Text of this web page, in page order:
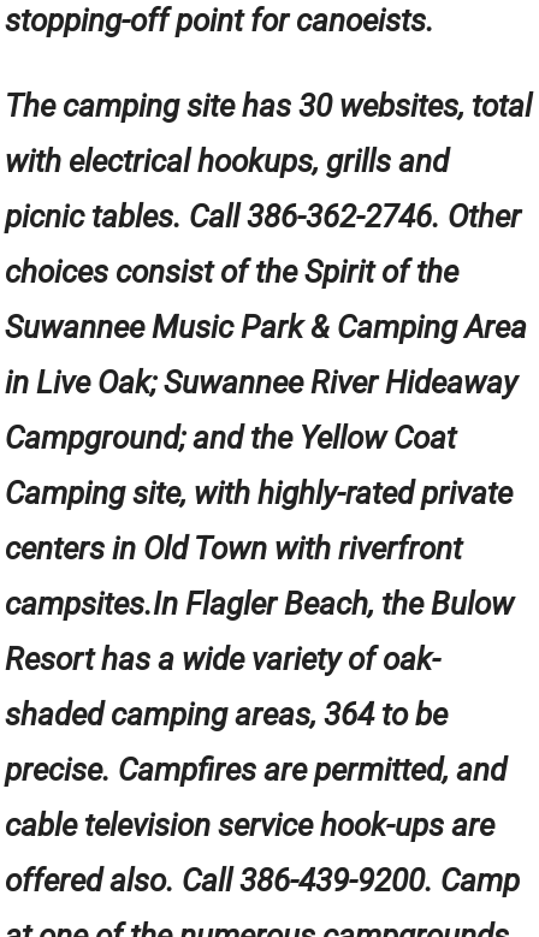
stopping-off point for canoeists.
The camping site has 30 websites, total
with electrical hookups, grills and
picnic tables. Call 386-362-2746. Other
choices consist of the Spirit of the
Suwannee Music Park & Camping Area
in Live Oak; Suwannee River Hideaway
Campground; and the Yellow Coat
Camping site, with highly-rated private
centers in Old Town with riverfront
campsites.In Flagler Beach, the Bulow
Resort has a wide variety of oak-
shaded camping areas, 364 to be
precise. Campfires are permitted, and
cable television service hook-ups are
offered also. Call 386-439-9200. Camp